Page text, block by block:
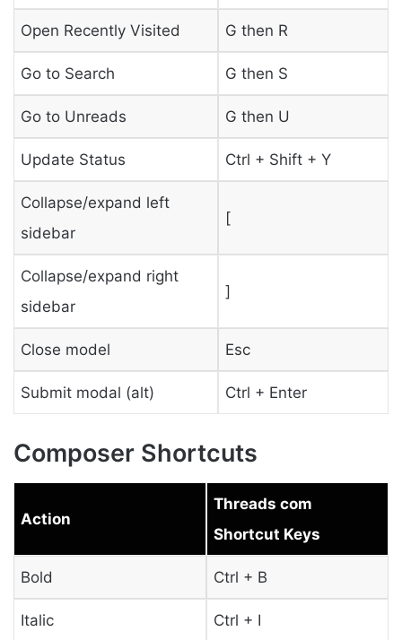
Open Recently Visited G then R
Go to Search G then S
Go to Unreads G then U
Update Status Ctrl + Shift + Y
Collapse/expand left
sidebar
[
Collapse/expand right
sidebar
]
Close model Esc
Submit modal (alt) Ctrl + Enter
Composer Shortcuts
Action
Threads com
Shortcut Keys
Bold Ctrl + B
Italic Ctrl + I